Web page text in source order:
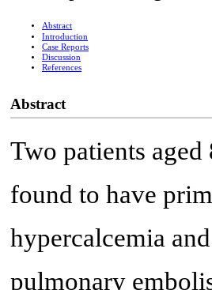
Abstract
Introduction
Case Reports
Discussion
References
Abstract
Two patients
found to have
hypercalcemia
pulmonary